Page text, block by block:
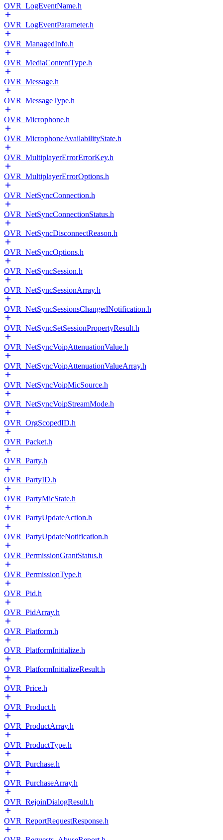
OVR_LogEventName.h
OVR_LogEventParameter.h
OVR_ManagedInfo.h
OVR_MediaContentType.h
OVR_Message.h
OVR_MessageType.h
OVR_Microphone.h
OVR_MicrophoneAvailabilityState.h
OVR_MultiplayerErrorErrorKey.h
OVR_MultiplayerErrorOptions.h
OVR_NetSyncConnection.h
OVR_NetSyncConnectionStatus.h
OVR_NetSyncDisconnectReason.h
OVR_NetSyncOptions.h
OVR_NetSyncSession.h
OVR_NetSyncSessionArray.h
OVR_NetSyncSessionsChangedNotification.h
OVR_NetSyncSetSessionPropertyResult.h
OVR_NetSyncVoipAttenuationValue.h
OVR_NetSyncVoipAttenuationValueArray.h
OVR_NetSyncVoipMicSource.h
OVR_NetSyncVoipStreamMode.h
OVR_OrgScopedID.h
OVR_Packet.h
OVR_Party.h
OVR_PartyID.h
OVR_PartyMicState.h
OVR_PartyUpdateAction.h
OVR_PartyUpdateNotification.h
OVR_PermissionGrantStatus.h
OVR_PermissionType.h
OVR_Pid.h
OVR_PidArray.h
OVR_Platform.h
OVR_PlatformInitialize.h
OVR_PlatformInitializeResult.h
OVR_Price.h
OVR_Product.h
OVR_ProductArray.h
OVR_ProductType.h
OVR_Purchase.h
OVR_PurchaseArray.h
OVR_RejoinDialogResult.h
OVR_ReportRequestResponse.h